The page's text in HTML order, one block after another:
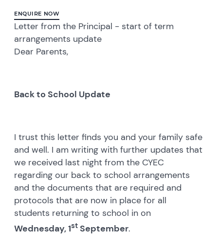
ENQUIRE NOW
Letter from the Principal - start of term
arrangements update
Dear Parents,
Back to School Update
I trust this letter finds you and your family safe
and well. I am writing with further updates that
we received last night from the CYEC
regarding our back to school arrangements
and the documents that are required and
protocols that are now in place for all
students returning to school in on
Wednesday, 1st September.